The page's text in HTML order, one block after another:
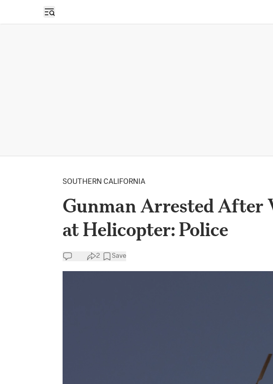
Open sidebar
SOUTHERN CALIFORNIA
Gunman Arrested After
at Helicopter: Police
2 Save